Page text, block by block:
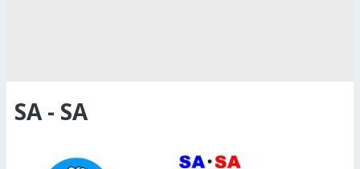
SA - SA